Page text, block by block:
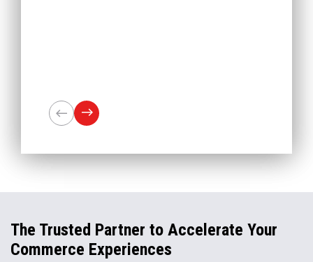
The Trusted Partner to Accelerate Your
Commerce Experiences